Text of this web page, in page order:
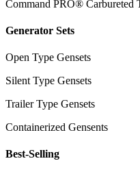
Command PRO® Carbureted
Generator Sets
Open Type Gensets
Silent Type Gensets
Trailer Type Gensets
Containerized Gensents
Best-Selling